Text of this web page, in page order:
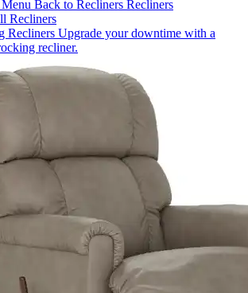
Back to Recliners Recliners
Recliners
Recliners Upgrade your downtime with a
recliner.